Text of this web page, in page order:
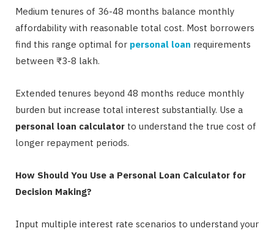
Medium tenures of 36-48 months balance monthly
affordability with reasonable total cost. Most borrowers
find this range optimal for personal loan requirements
between ₹3-8 lakh.
Extended tenures beyond 48 months reduce monthly
burden but increase total interest substantially. Use a
personal loan calculator to understand the true cost of
longer repayment periods.
How Should You Use a Personal Loan Calculator for
Decision Making?
Input multiple interest rate scenarios to understand your